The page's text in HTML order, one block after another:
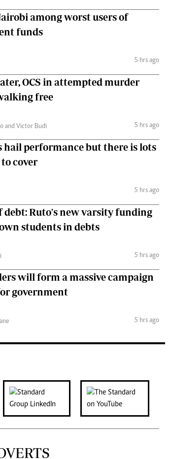
among worst users of
funds
5 hrs ago
OCS in attempted murder
free
and Victor Budi
5 hrs ago
hail performance but there is lots
cover
5 hrs ago
debt: Ruto's new varsity funding
students in debts
5 hrs ago
will form a massive campaign
government
5 hrs ago